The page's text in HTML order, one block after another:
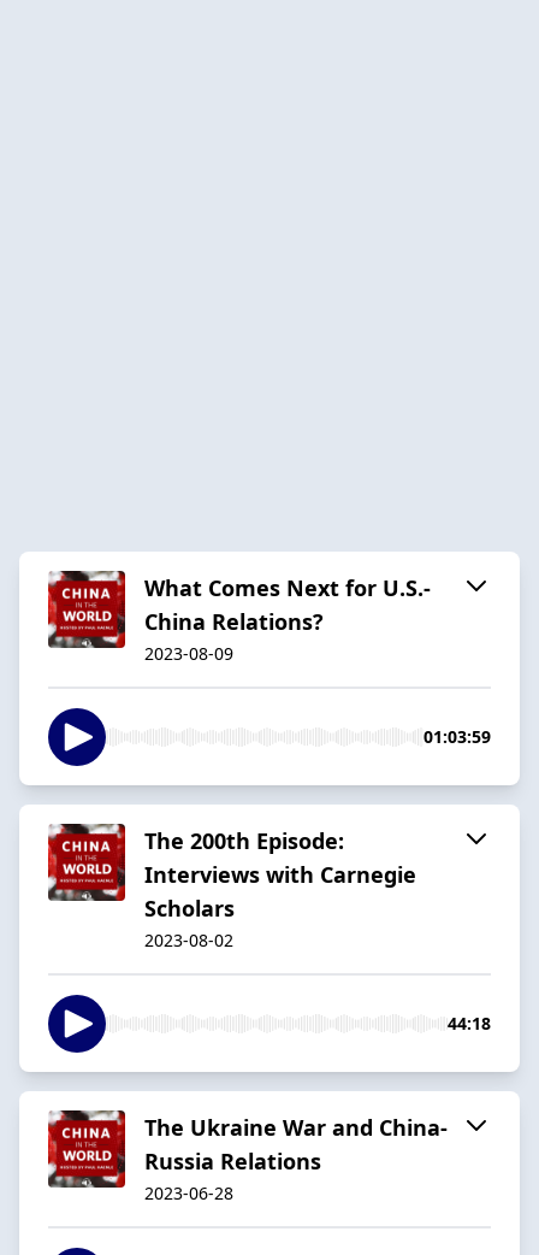
What Comes Next for U.S.-
China Relations?
2023-08-09
01:03:59
The 200th Episode:
Interviews with Carnegie
Scholars
2023-08-02
44:18
The Ukraine War and China-
Russia Relations
2023-06-28